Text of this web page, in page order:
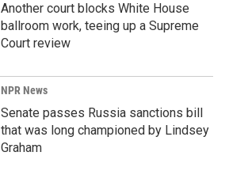
Another court blocks White House
ballroom work, teeing up a Supreme
Court review
NPR News
Senate passes Russia sanctions bill
that was long championed by Lindsey
Graham